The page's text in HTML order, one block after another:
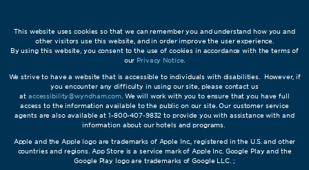
This website uses cookies so that we can remember you and understand how you and
other visitors use this website, and in order improve the user experience.
By using this website, you consent to the use of cookies in accordance with the terms of
our Privacy Notice
We strive to have a website that is accessible to individuals with disabilities. However, if
you encounter any difficulty in using our site, please contact us
at accessibility@wyndham.com. We will work with you to ensure that you have full
access to the information available to the public on our site. Our customer service
agents are also available at 1-800-407-9832 to provide you with assistance with and
information about our hotels and programs.
Apple and the Apple logo are trademarks of Apple Inc., registered in the U.S. and other
countries and regions. App Store is a service mark of Apple Inc. Google Play and the
Google Play logo are trademarks of Google LLC. ;